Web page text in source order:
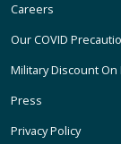
Careers
Our COVID
Military Discount On
Press
Privacy Policy